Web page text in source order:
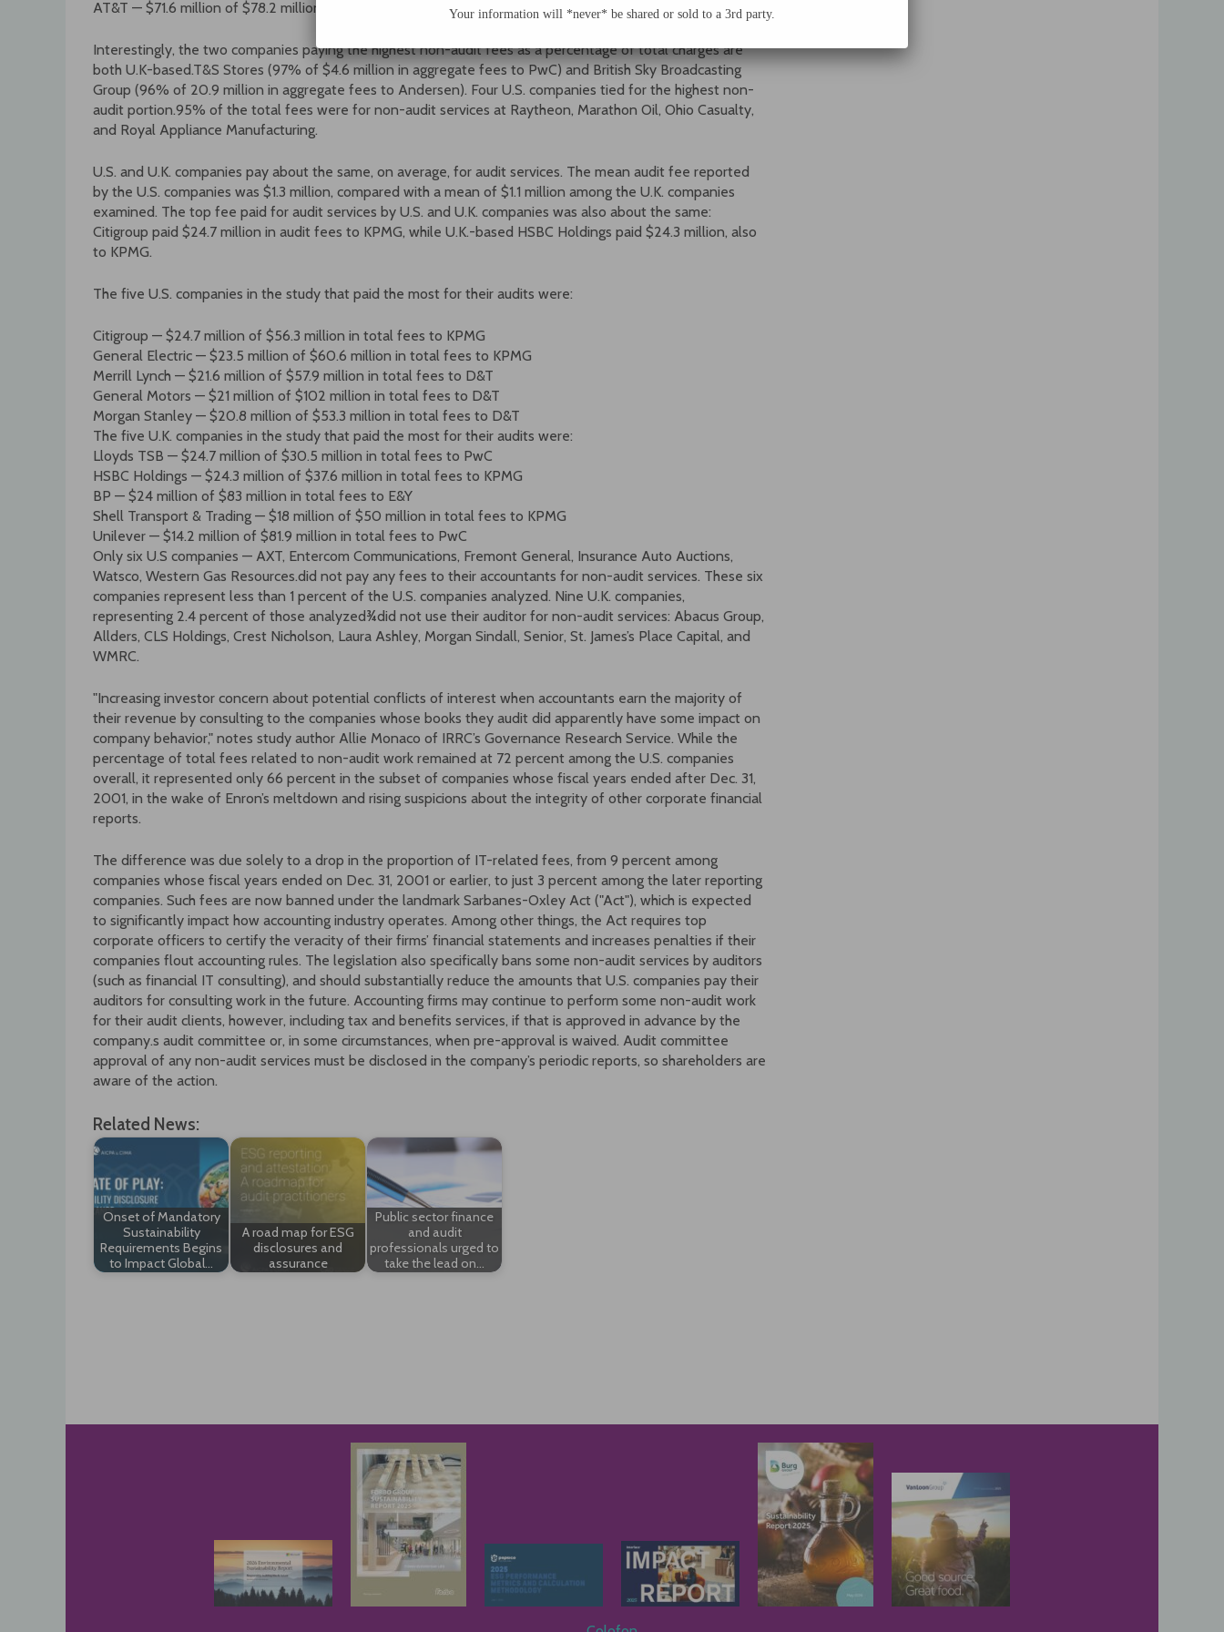
AT&T — $71.6 million of $78.2 million paid to PwC
Interestingly, the two companies paying the highest non-audit fees as a percentage of total charges are
both U.K-based.T&S Stores (97% of $4.6 million in aggregate fees to PwC) and British Sky Broadcasting
Group (96% of 20.9 million in aggregate fees to Andersen). Four U.S. companies tied for the highest non-
audit portion.95% of the total fees were for non-audit services at Raytheon, Marathon Oil, Ohio Casualty,
and Royal Appliance Manufacturing.
U.S. and U.K. companies pay about the same, on average, for audit services. The mean audit fee reported
by the U.S. companies was $1.3 million, compared with a mean of $1.1 million among the U.K. companies
examined. The top fee paid for audit services by U.S. and U.K. companies was also about the same:
Citigroup paid $24.7 million in audit fees to KPMG, while U.K.-based HSBC Holdings paid $24.3 million, also
to KPMG.
The five U.S. companies in the study that paid the most for their audits were:
Citigroup — $24.7 million of $56.3 million in total fees to KPMG
General Electric — $23.5 million of $60.6 million in total fees to KPMG
Merrill Lynch — $21.6 million of $57.9 million in total fees to D&T
General Motors — $21 million of $102 million in total fees to D&T
Morgan Stanley — $20.8 million of $53.3 million in total fees to D&T
The five U.K. companies in the study that paid the most for their audits were:
Lloyds TSB — $24.7 million of $30.5 million in total fees to PwC
HSBC Holdings — $24.3 million of $37.6 million in total fees to KPMG
BP — $24 million of $83 million in total fees to E&Y
Shell Transport & Trading — $18 million of $50 million in total fees to KPMG
Unilever — $14.2 million of $81.9 million in total fees to PwC
Only six U.S companies — AXT, Entercom Communications, Fremont General, Insurance Auto Auctions,
Watsco, Western Gas Resources.did not pay any fees to their accountants for non-audit services. These six
companies represent less than 1 percent of the U.S. companies analyzed. Nine U.K. companies,
representing 2.4 percent of those analyzed¾did not use their auditor for non-audit services: Abacus Group,
Allders, CLS Holdings, Crest Nicholson, Laura Ashley, Morgan Sindall, Senior, St. James’s Place Capital, and
WMRC.
"Increasing investor concern about potential conflicts of interest when accountants earn the majority of
their revenue by consulting to the companies whose books they audit did apparently have some impact on
company behavior," notes study author Allie Monaco of IRRC’s Governance Research Service. While the
percentage of total fees related to non-audit work remained at 72 percent among the U.S. companies
overall, it represented only 66 percent in the subset of companies whose fiscal years ended after Dec. 31,
2001, in the wake of Enron’s meltdown and rising suspicions about the integrity of other corporate financial
reports.
The difference was due solely to a drop in the proportion of IT-related fees, from 9 percent among
companies whose fiscal years ended on Dec. 31, 2001 or earlier, to just 3 percent among the later reporting
companies. Such fees are now banned under the landmark Sarbanes-Oxley Act ("Act"), which is expected
to significantly impact how accounting industry operates. Among other things, the Act requires top
corporate officers to certify the veracity of their firms’ financial statements and increases penalties if their
companies flout accounting rules. The legislation also specifically bans some non-audit services by auditors
(such as financial IT consulting), and should substantially reduce the amounts that U.S. companies pay their
auditors for consulting work in the future. Accounting firms may continue to perform some non-audit work
for their audit clients, however, including tax and benefits services, if that is approved in advance by the
company.s audit committee or, in some circumstances, when pre-approval is waived. Audit committee
approval of any non-audit services must be disclosed in the company’s periodic reports, so shareholders are
aware of the action.
Related News:
Onset of Mandatory
Sustainability
Requirements Begins
to Impact Global…
A road map for ESG
disclosures and
assurance
Public sector finance
and audit
professionals urged to
take the lead on…
navigation
Your information will *never* be shared or sold to a 3rd party.